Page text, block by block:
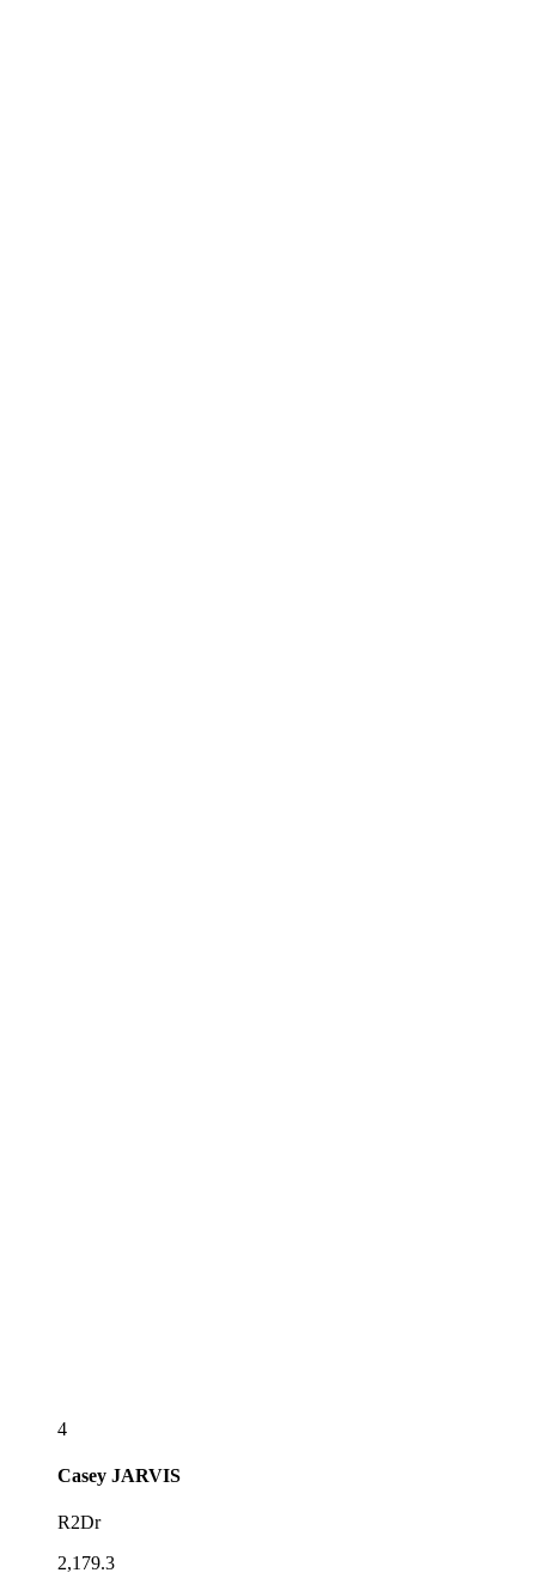
4
Casey JARVIS
R2Dr
2,179.3